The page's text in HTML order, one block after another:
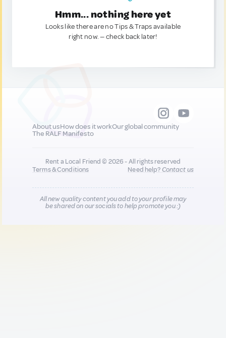
Hmm... nothing here yet
Looks like there are no Tips & Traps available
right now. — check back later!
About usHow does it workOur global community
The RALF Manifesto
Rent a Local Friend © 2026 - All rights reserved
Terms & Conditions
Need help?Contact us
All new quality content you add to your profile may
be shared on our socials to help promote you :)